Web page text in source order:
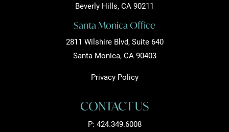
Beverly Hills, CA 90211
Santa Monica Office
2811 Wilshire Blvd, Suite 640
Santa Monica, CA 90403
Privacy Policy
CONTACT US
P: 424.349.6008